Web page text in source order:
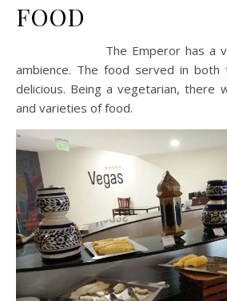
FOOD
The Emperor has a very
ambience. The food served in both
delicious. Being a vegetarian, there
and varieties of food.